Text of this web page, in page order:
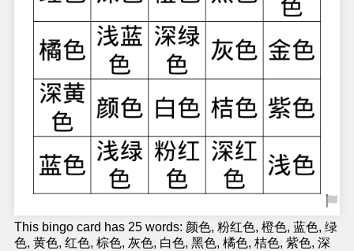
This bingo card has 25 words: 颜色, 粉红色, 橙色, 蓝色, 绿
色, 黄色, 红色, 棕色, 灰色, 白色, 黑色, 橘色, 桔色, 紫色, 深